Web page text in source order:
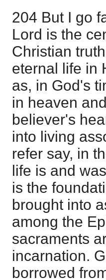
204 But I go
Lord is the
Christian
eternal life in
as, in God's
in heaven
believer's
into living
refer say, in
life is and
is the
brought into
among the
sacraments
incarnation.
borrowed